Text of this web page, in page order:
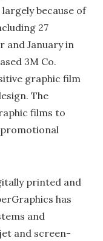
because of
27
and January in
3M Co.
graphic film
The
films to
promotional
printed and
has
and
and screen-